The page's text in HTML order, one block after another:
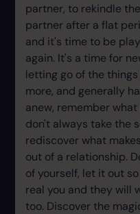
partner, to rekindle
partner after a flat
and it's time to be
again. It's a time for
letting go of the
more, and generally
anew, remember
don't always take the
rediscover what
out of a relationship.
of yourself, let it out
real you and they will
too. Discover the